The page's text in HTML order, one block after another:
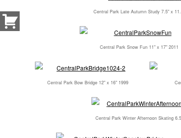
Central Park Late Autumn Study 7.5" x
Central Park Snow Fun 11" x 17" 2011
Central Park Bow Bridge 12" x 16" 1999
Central Park Winter Afternoon Skating